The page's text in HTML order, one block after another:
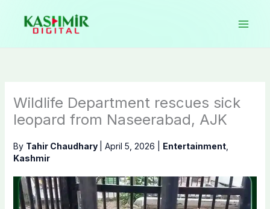
content
Wildlife Department rescues sick
leopard from Naseerabad, AJK
By Tahir Chaudhary April 5, 2026 Entertainment,
Kashmir